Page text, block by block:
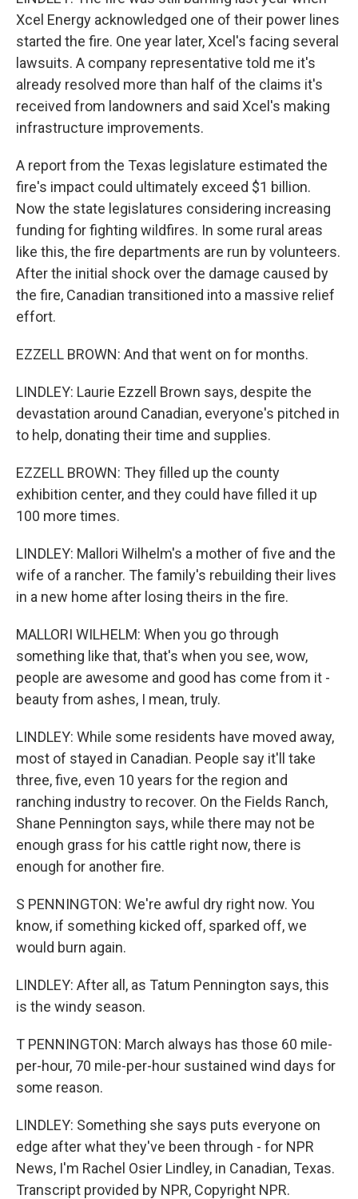
Xcel Energy acknowledged one of their power lines
started the fire. One year later, Xcel's facing several
lawsuits. A company representative told me it's
already resolved more than half of the claims it's
received from landowners and said Xcel's making
infrastructure improvements.
A report from the Texas legislature estimated the
fire's impact could ultimately exceed $1 billion.
Now the state legislatures considering increasing
funding for fighting wildfires. In some rural areas
like this, the fire departments are run by volunteers.
After the initial shock over the damage caused by
the fire, Canadian transitioned into a massive relief
effort.
EZZELL BROWN: And that went on for months.
LINDLEY: Laurie Ezzell Brown says, despite the
devastation around Canadian, everyone's pitched in
to help, donating their time and supplies.
EZZELL BROWN: They filled up the county
exhibition center, and they could have filled it up
100 more times.
LINDLEY: Mallori Wilhelm's a mother of five and the
wife of a rancher. The family's rebuilding their lives
in a new home after losing theirs in the fire.
MALLORI WILHELM: When you go through
something like that, that's when you see, wow,
people are awesome and good has come from it -
beauty from ashes, I mean, truly.
LINDLEY: While some residents have moved away,
most of stayed in Canadian. People say it'll take
three, five, even 10 years for the region and
ranching industry to recover. On the Fields Ranch,
Shane Pennington says, while there may not be
enough grass for his cattle right now, there is
enough for another fire.
S PENNINGTON: We're awful dry right now. You
know, if something kicked off, sparked off, we
would burn again.
LINDLEY: After all, as Tatum Pennington says, this
is the windy season.
T PENNINGTON: March always has those 60 mile-
per-hour, 70 mile-per-hour sustained wind days for
some reason.
LINDLEY: Something she says puts everyone on
edge after what they've been through - for NPR
News, I'm Rachel Osier Lindley, in Canadian, Texas.
Transcript provided by NPR, Copyright NPR.